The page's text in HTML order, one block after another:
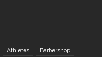
Athletes
Barbershop